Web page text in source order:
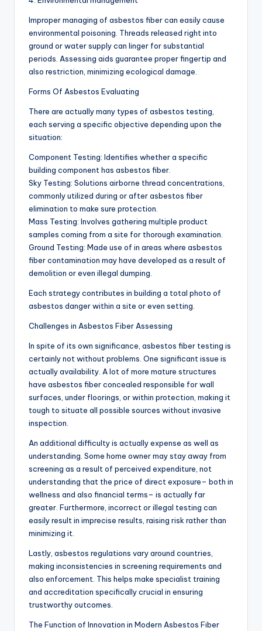
Improper managing of asbestos fiber can easily cause
environmental poisoning. Threads released right into
ground or water supply can linger for substantial
periods. Assessing aids guarantee proper fingertip and
also restriction, minimizing ecological damage.
Forms Of Asbestos Evaluating
There are actually many types of asbestos testing,
each serving a specific objective depending upon the
situation:
Component Testing: Identifies whether a specific
building component has asbestos fiber.
Sky Testing: Solutions airborne thread concentrations,
commonly utilized during or after asbestos fiber
elimination to make sure protection.
Mass Testing: Involves gathering multiple product
samples coming from a site for thorough examination.
Ground Testing: Made use of in areas where asbestos
fiber contamination may have developed as a result of
demolition or even illegal dumping.
Each strategy contributes in building a total photo of
asbestos danger within a site or even setting.
Challenges in Asbestos Fiber Assessing
In spite of its own significance, asbestos fiber testing is
certainly not without problems. One significant issue is
actually availability. A lot of more mature structures
have asbestos fiber concealed responsible for wall
surfaces, under floorings, or within protection, making it
tough to situate all possible sources without invasive
inspection.
An additional difficulty is actually expense as well as
understanding. Some home owner may stay away from
screening as a result of perceived expenditure, not
understanding that the price of direct exposure– both in
wellness and also financial terms– is actually far
greater. Furthermore, incorrect or illegal testing can
easily result in imprecise results, raising risk rather than
minimizing it.
Lastly, asbestos regulations vary around countries,
making inconsistencies in screening requirements and
also enforcement. This helps make specialist training
and accreditation specifically crucial in ensuring
trustworthy outcomes.
The Function of Innovation in Modern Asbestos Fiber